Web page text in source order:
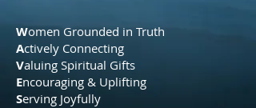
Women Grounded in Truth
Actively Connecting
Valuing Spiritual Gifts
Encouraging & Uplifting
Serving Joyfully